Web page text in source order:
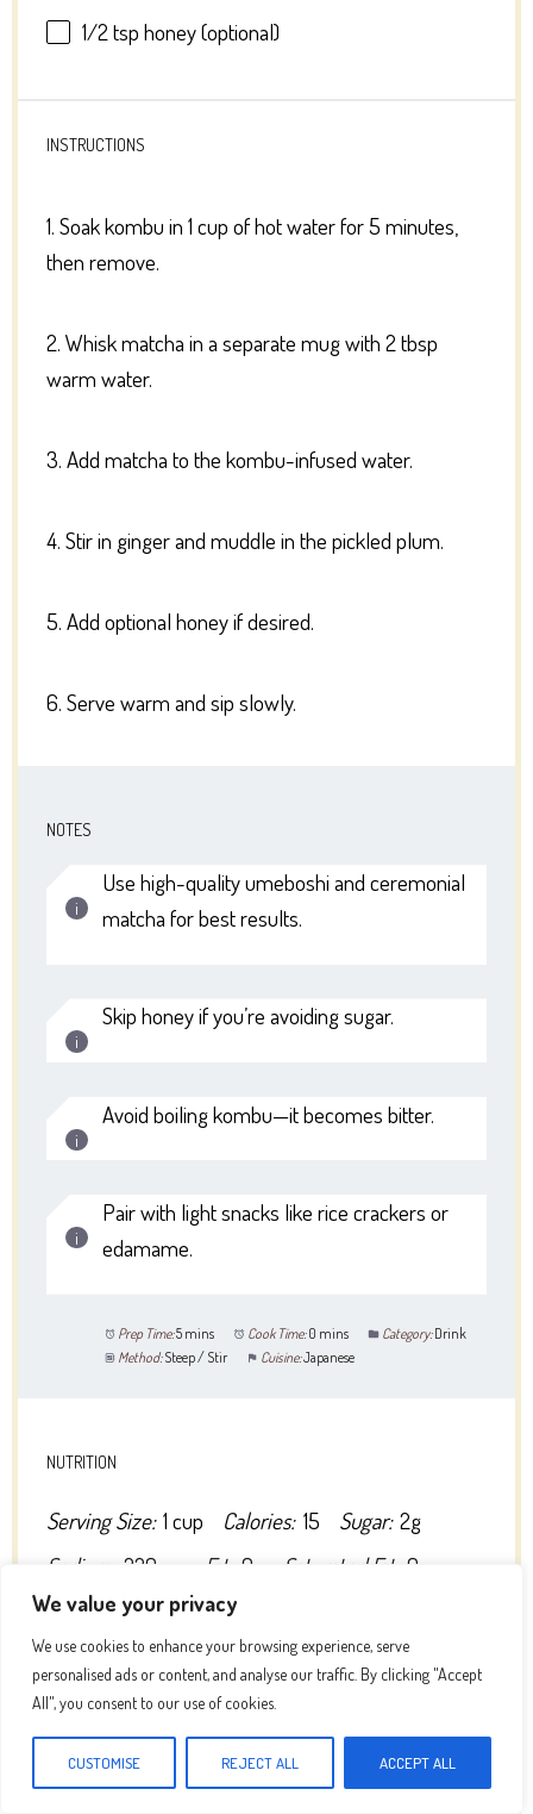
We value your privacy
We use cookies to enhance your browsing experience, serve
personalised ads or content, and analyse our traffic. By clicking "Accept
All", you consent to our use of cookies.
CUSTOMISE REJECT ALL ACCEPT ALL
1/2 tsp honey (optional)
INSTRUCTIONS
1. Soak kombu in 1 cup of hot water for 5 minutes,
then remove.
2. Whisk matcha in a separate mug with 2 tbsp
warm water.
3. Add matcha to the kombu-infused water.
4. Stir in ginger and muddle in the pickled plum.
5. Add optional honey if desired.
6. Serve warm and sip slowly.
NOTES
Use high-quality umeboshi and ceremonial
matcha for best results.
Skip honey if you’re avoiding sugar.
Avoid boiling kombu—it becomes bitter.
Pair with light snacks like rice crackers or
edamame.
Prep Time:5 mins Cook Time:0 mins Category:Drink
Method:Steep / Stir Cuisine:Japanese
NUTRITION
Serving Size: 1 cup Calories: 15 Sugar: 2g
Sodium:
220mg Fat: 0g Saturated Fat: 0g
Unsaturated Fat: 0g Trans Fat:
Carbohydrates: 3g Fiber: 0g Protein: 0g
Cholesterol: 0mg